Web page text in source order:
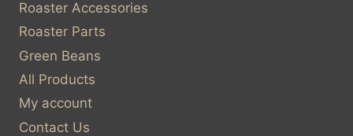
Roaster Accessories
Roaster Parts
Green Beans
All Products
My account
Contact Us